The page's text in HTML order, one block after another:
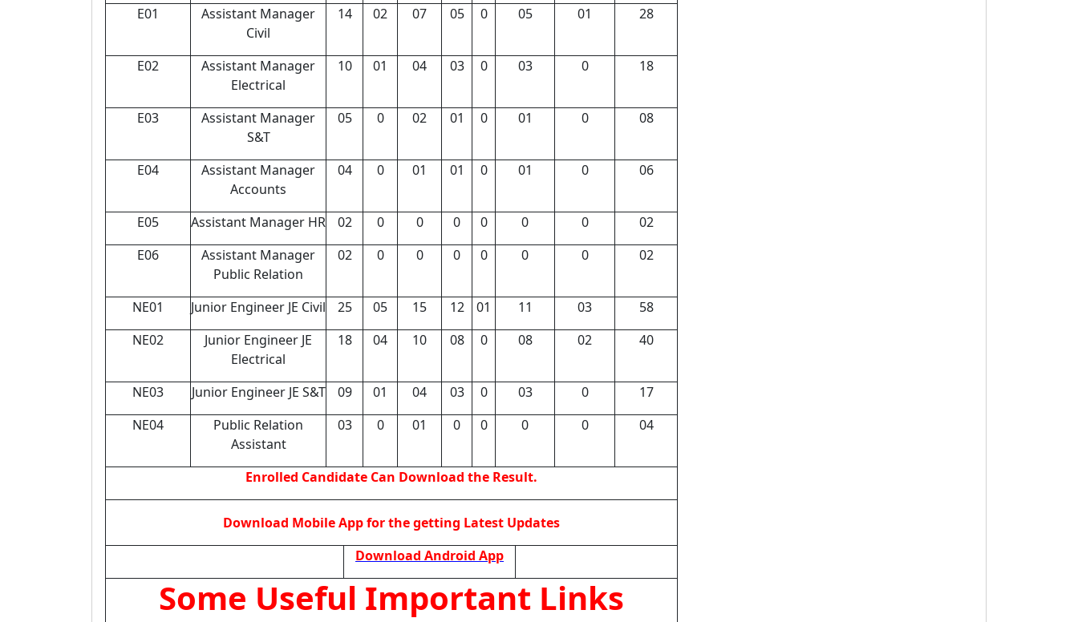
E01
Assistant Manager
Civil
14 02 07 05 0 05 01 28
E02
Assistant Manager
Electrical
10 01 04 03 0 03 0 18
E03
Assistant Manager
S&T
05 0 02 01 0 01 0 08
E04
Assistant Manager
Accounts
04 0 01 01 0 01 0 06
E05 Assistant Manager HR 02 0 0 0 0 0 0
02
E06
Assistant Manager
Public Relation
02 0 0 0 0 0 0 02
NE01 Junior Engineer JE Civil 25 05 15 12 01 11 03
58
NE02
Junior Engineer JE
Electrical
18 04 10 08 0 08 02 40
NE03 Junior Engineer JE S&T 09 01 04 03 0 03 0
17
NE04
Public Relation
Assistant
03 0 01 0 0 0 0 04
Enrolled Candidate Can Download the Result.
Download Mobile App for the getting Latest Updates
Download Android App
Some Useful Important Links